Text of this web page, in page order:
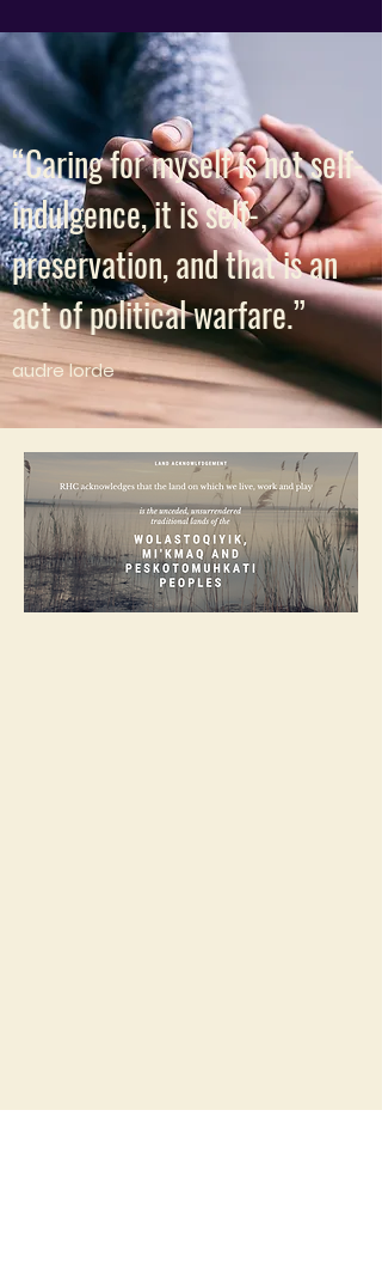
“Caring for myself is not self-
indulgence, it is self-
preservation, and that is an
act of political warfare.”
audre lorde